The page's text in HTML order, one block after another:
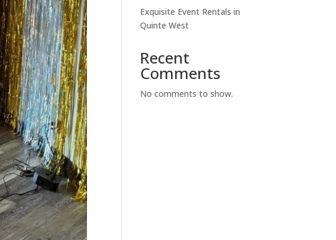
Exquisite Event Rentals in
Quinte West
Recent
Comments
No comments to show.